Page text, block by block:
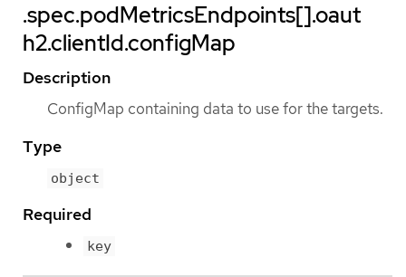
.spec.podMetricsEndpoints[].oaut
h2.clientId.configMap
Description
ConfigMap containing data to use for the targets.
Type
object
Required
key